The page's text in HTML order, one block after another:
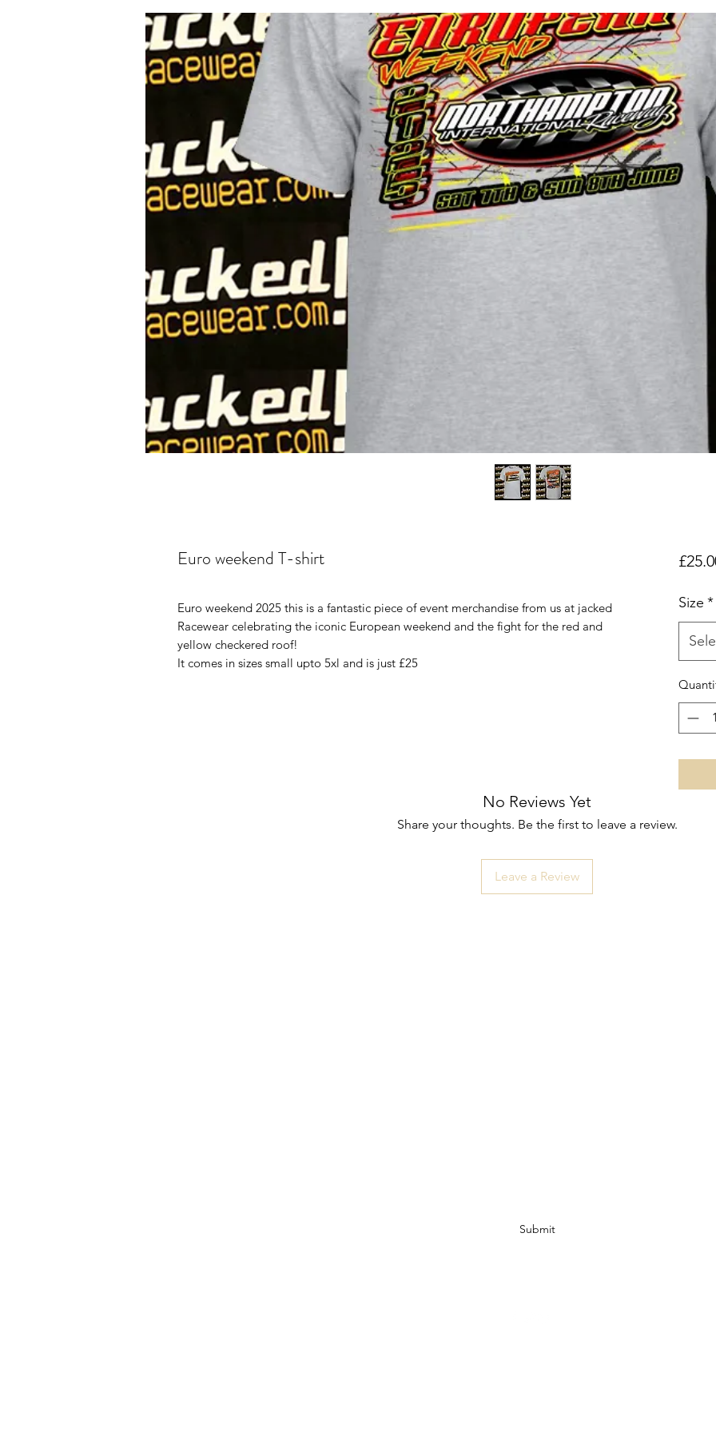
Euro weekend T-shirt
Euro weekend 2025 this is a fantastic piece of event merchandise from us at jacked
Racewear celebrating the iconic European weekend and the fight for the red and
yellow checkered roof!
It comes in sizes small upto 5xl and is just £25
Size *
No Reviews Yet
Share your thoughts. Be the first to leave a review.
Leave a Review
Submit